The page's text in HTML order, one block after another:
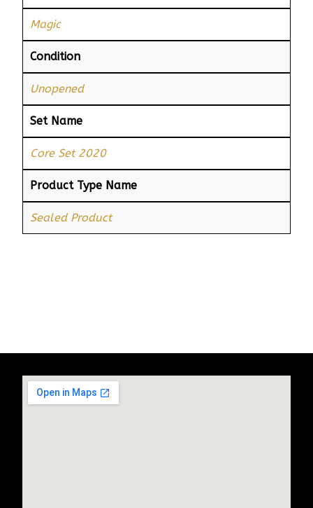
Magic
Condition
Unopened
Set Name
Core Set 2020
Product Type Name
Sealed Product